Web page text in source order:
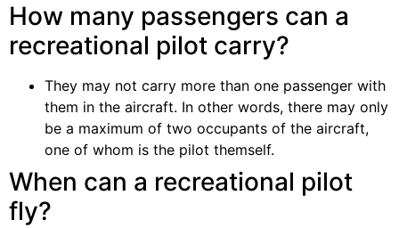
How many passengers can a
recreational pilot carry?
They may not carry more than one passenger with
them in the aircraft. In other words, there may only
be a maximum of two occupants of the aircraft,
one of whom is the pilot themself.
When can a recreational pilot
fly?